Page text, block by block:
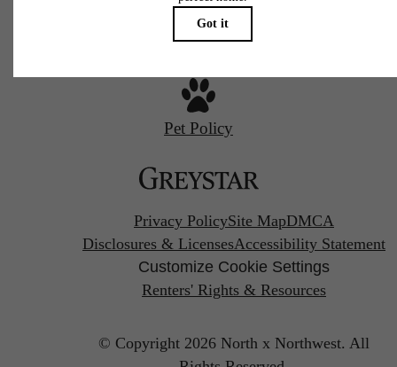
Pet Policy
Privacy PolicySite MapDMCA
Disclosures & LicensesAccessibility Statement
Customize Cookie Settings
Renters' Rights & Resources
© Copyright 2026 North x Northwest. All